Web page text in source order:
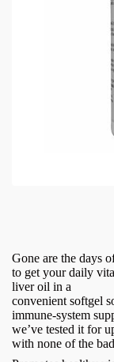
Gone are the days
to get your daily
liver oil in a
convenient softgel
immune-system
we’ve tested it for
with none of the